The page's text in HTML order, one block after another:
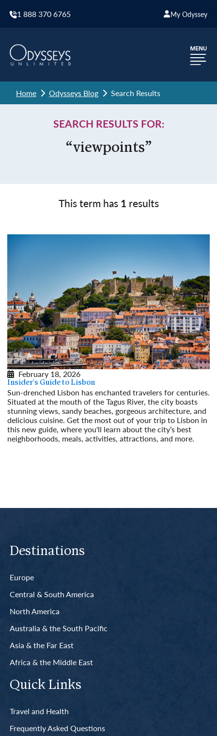
1 888 370 6765 My Odyssey
Home Odysseys Blog Search Results
SEARCH RESULTS FOR:
“viewpoints”
This term has 1 results
February 18, 2026
Insider's Guide to Lisbon
Sun-drenched Lisbon has enchanted travelers for centuries.
Situated at the mouth of the Tagus River, the city boasts
stunning views, sandy beaches, gorgeous architecture, and
delicious cuisine. Get the most out of your trip to Lisbon in
this new guide, where you'll learn about the city’s best
neighborhoods, meals, activities, attractions, and more.
Destinations
Europe
Central & South America
North America
Australia & the South Pacific
Asia & the Far East
Africa & the Middle East
Quick Links
Travel and Health
Frequently Asked Questions